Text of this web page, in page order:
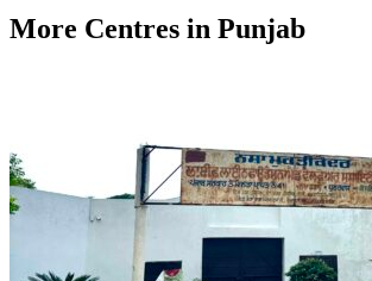
More Centres in Punjab